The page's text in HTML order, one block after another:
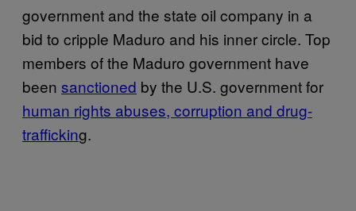
government and the state oil company in a
bid to cripple Maduro and his inner circle. Top
members of the Maduro government have
been sanctioned by the U.S. government for
human rights abuses, corruption and drug-
trafficking.